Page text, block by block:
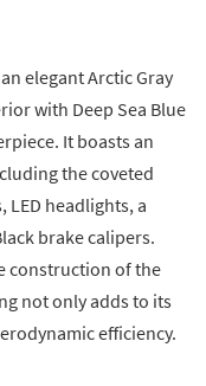
elegant Arctic Gray
with Deep Sea Blue
It boasts an
the coveted
LED headlights, a
brake calipers.
construction of the
not only adds to its
efficiency.